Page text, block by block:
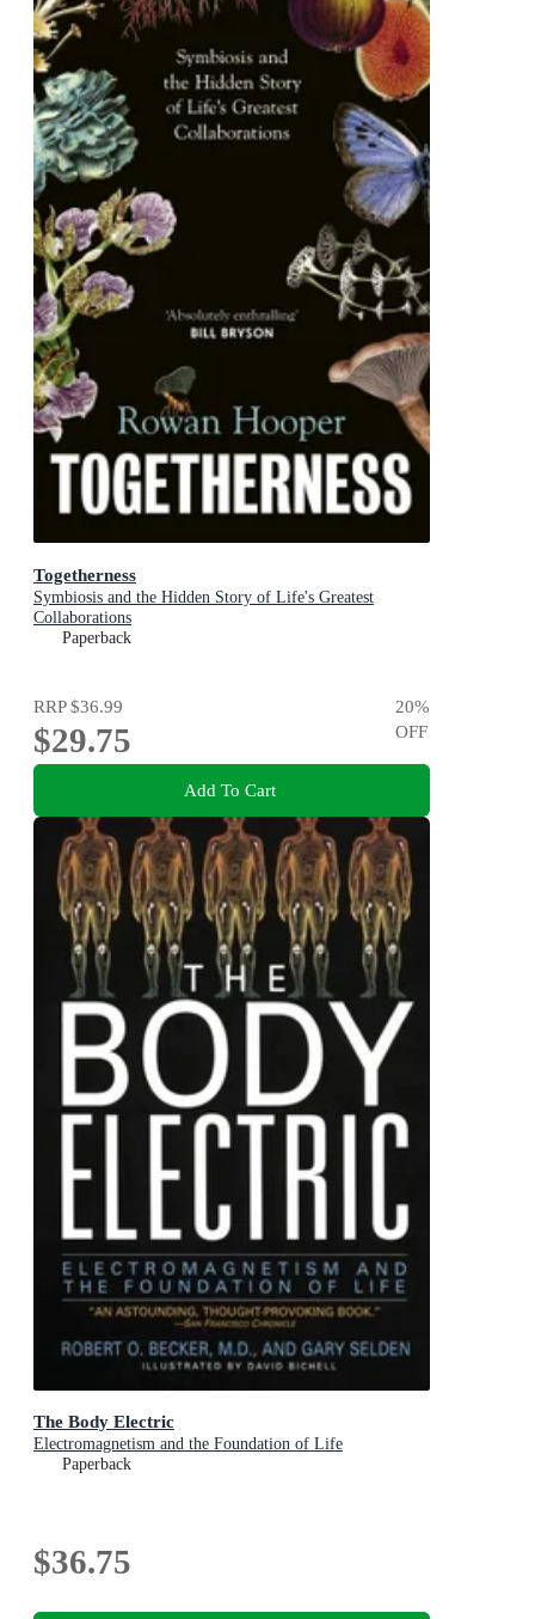
Togetherness
Symbiosis and the Hidden Story of Life's Greatest
Collaborations
Paperback
RRP$36.99
$29.75
20%
OFF
Add To Cart
The Body Electric
Electromagnetism and the Foundation of Life
Paperback
$36.75